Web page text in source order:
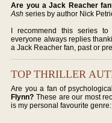
Are you a Jack Reacher
Ash series by author Nick
I recommend this series
everyone always replies
a Jack Reacher fan, past or
TOP THRILLER
Are you a fan of
Flynn? These are our most
is my personal favourite genre: